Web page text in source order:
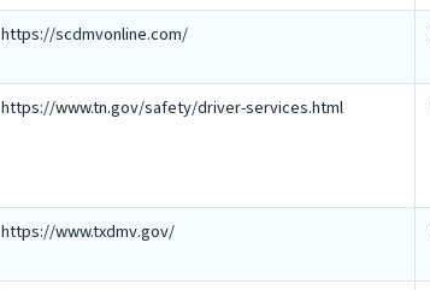
https://scdmvonline.com/
https://www.tn.gov/safety/driver-services.html
https://www.txdmv.gov/